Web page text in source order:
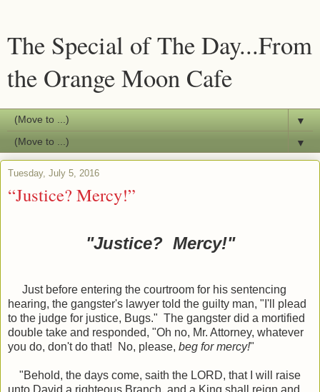
The Special of The Day...From
the Orange Moon Cafe
▼
▼
Tuesday, July 5, 2016
“Justice? Mercy!”
"Justice? Mercy!"
Just before entering the courtroom for his sentencing
hearing, the gangster's lawyer told the guilty man, "I'll plead
to the judge for justice, Bugs." The gangster did a mortified
double take and responded, "Oh no, Mr. Attorney, whatever
you do, don't do that! No, please, beg for mercy!"
"Behold, the days come, saith the LORD, that I will raise
unto David a righteous Branch, and a King shall reign and